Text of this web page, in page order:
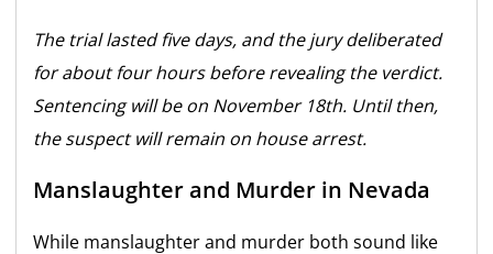
The trial lasted five days, and the jury deliberated
for about four hours before revealing the verdict.
Sentencing will be on November 18th. Until then,
the suspect will remain on house arrest.
Manslaughter and Murder in Nevada
While manslaughter and murder both sound like